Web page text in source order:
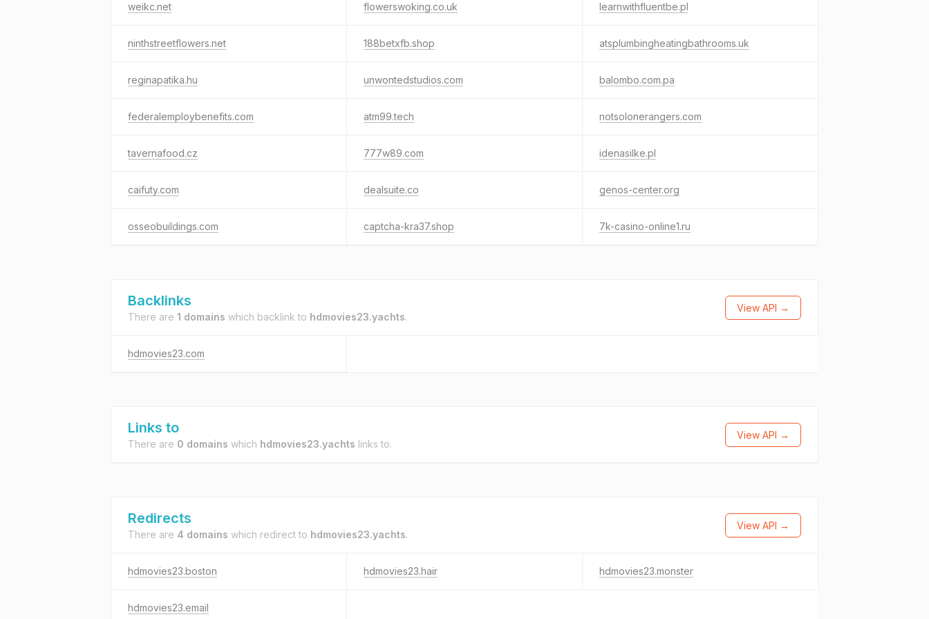
weikc.net flowerswoking.co.uk learnwithfluentbe.pl
ninthstreetflowers.net 188betxfb.shop atsplumbingheatingbathrooms.uk
reginapatika.hu unwontedstudios.com balombo.com.pa
federalemploybenefits.com atm99.tech notsolonerangers.com
tavernafood.cz 777w89.com idenasilke.pl
caifuty.com dealsuite.co genos-center.org
osseobuildings.com captcha-kra37.shop 7k-casino-online1.ru
Backlinks
There are 1 domains which backlink to hdmovies23.yachts.
View API →
hdmovies23.com
Links to
There are 0 domains which hdmovies23.yachts links to.
View API →
Redirects
There are 4 domains which redirect to hdmovies23.yachts.
View API →
hdmovies23.boston hdmovies23.hair hdmovies23.monster
hdmovies23.email